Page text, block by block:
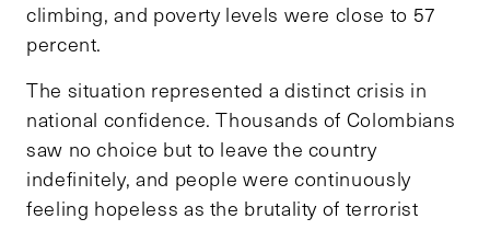
climbing, and poverty levels were close to 57
percent.
The situation represented a distinct crisis in
national confidence. Thousands of Colombians
saw no choice but to leave the country
indefinitely, and people were continuously
feeling hopeless as the brutality of terrorist